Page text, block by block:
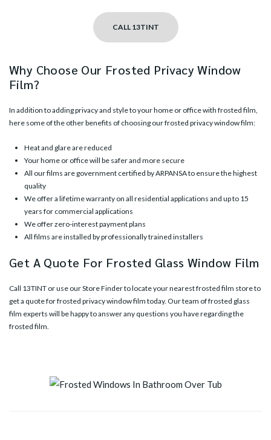
CALL 13TINT
Why Choose Our Frosted Privacy Window
Film?
In addition to adding privacy and style to your home or office with frosted film,
here some of the other benefits of choosing our frosted privacy window film:
Heat and glare are reduced
Your home or office will be safer and more secure
All our films are government certified by ARPANSA to ensure the highest
quality
We offer a lifetime warranty on all residential applications and up to 15
years for commercial applications
We offer zero-interest payment plans
All films are installed by professionally trained installers
Get A Quote For Frosted Glass Window Film
Call 13TINT or use ourStore Finderto locate your nearest frosted film store to
get a quote for frosted privacy window film today. Our team of frosted glass
film experts will be happy to answer any questions you have regarding the
frosted film.